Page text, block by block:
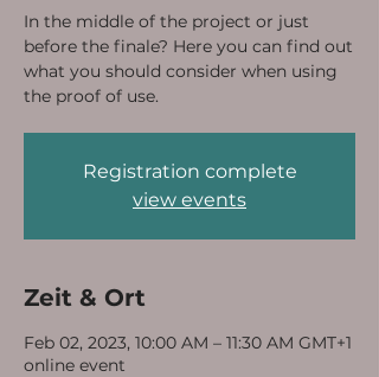
In the middle of the project or just
before the finale? Here you can find out
what you should consider when using
the proof of use.
Registration complete
view events
Zeit & Ort
Feb 02, 2023, 10:00 AM – 11:30 AM GMT+1
online event